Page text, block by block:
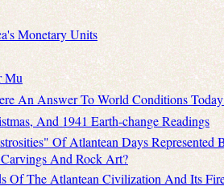
Monetary Units
Mu
An Answer To World Conditions
And 1941 Earth-change Readings
Of Atlantean Days Represented
And Rock Art?
Of The Atlantean Civilization And Its